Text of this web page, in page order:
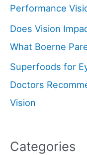
Performance
Does Vision
What Boerne
Superfoods for
Doctors
Vision
Categories